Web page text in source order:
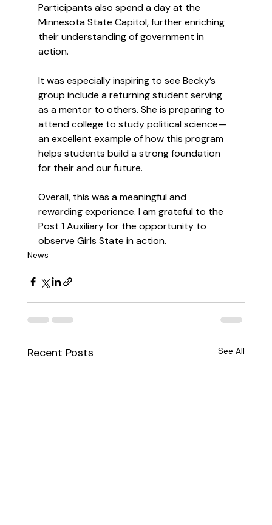
Participants also spend a day at the
Minnesota State Capitol, further enriching
their understanding of government in
action.
It was especially inspiring to see Becky’s
group include a returning student serving
as a mentor to others. She is preparing to
attend college to study political science—
an excellent example of how this program
helps students build a strong foundation
for their and our future.
Overall, this was a meaningful and
rewarding experience. I am grateful to the
Post 1 Auxiliary for the opportunity to
observe Girls State in action.
News
Recent Posts See All